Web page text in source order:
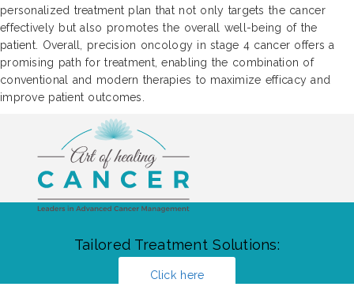
personalized treatment plan that not only targets the cancer
effectively but also promotes the overall well-being of the
patient. Overall, precision oncology in stage 4 cancer offers a
promising path for treatment, enabling the combination of
conventional and modern therapies to maximize efficacy and
improve patient outcomes.
Tailored Treatment Solutions:
Click here